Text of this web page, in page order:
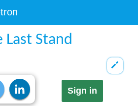
Last Stand
Sign in